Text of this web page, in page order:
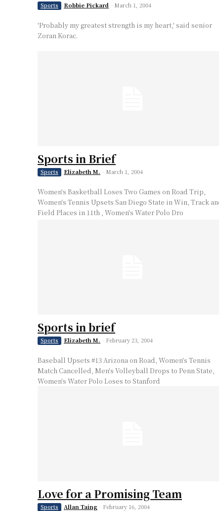
Sports Robbie Pickard - March 1, 2004
'Probably my greatest strength is my heart,' said senior
Zoran Korac.
Sports in Brief
Sports Elizabeth M. - March 1, 2004
Women's Basketball Loses Two Games on Road Trip,
Women's Tennis Upsets San Diego State in Win, Track
Field Places in 11th , Women's Water Polo Dro
Sports in brief
Sports Elizabeth M. - February 23, 2004
Baseball Upsets #13 Arizona on Road, Women's Tennis
Match Cancelled, Men's Volleyball Drops to Penn State,
Women's Water Polo Loses to Stanford
Love for a Promising Team
Sports Allan Taing - February 16, 2004